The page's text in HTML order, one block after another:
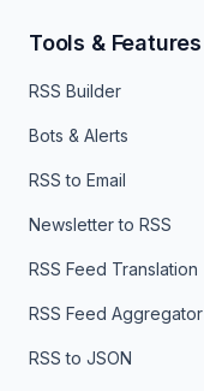
Tools & Features
RSS Builder
Bots & Alerts
RSS to Email
Newsletter to RSS
RSS Feed Translation
RSS Feed Aggregator
RSS to JSON